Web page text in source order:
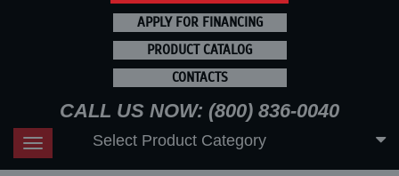
APPLY FOR FINANCING
PRODUCT CATALOG
CONTACTS
CALL US NOW: (800) 836-0040
Toggle
navigation
Select Product Category